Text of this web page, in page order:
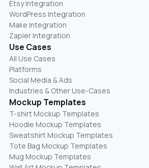
Etsy Integration
WordPress Integration
Make Integration
Zapier Integration
Use Cases
All Use Cases
Platforms
Social Media & Ads
Industries & Other Use-Cases
Mockup Templates
T-shirt Mockup Templates
Hoodie Mockup Templates
Sweatshirt Mockup Templates
Tote Bag Mockup Templates
Mug Mockup Templates